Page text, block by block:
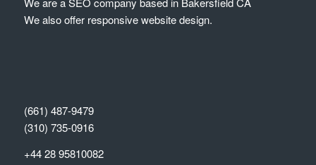
We also offer responsive website design.
(661) 487-9479
(310) 735-0916
+44 28 95810082